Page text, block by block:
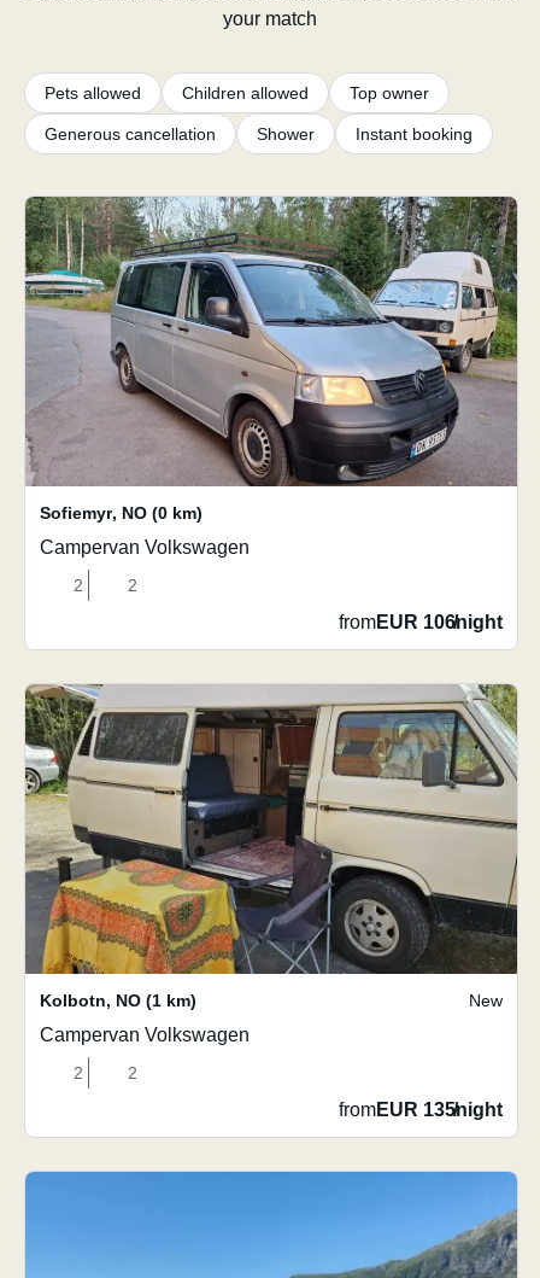
your match
Pets allowed Children allowed Top owner
Generous cancellation Shower Instant booking
Sofiemyr, NO (0 km)
Campervan Volkswagen
2 2
fromEUR 106/night
Kolbotn, NO (1 km) New
Campervan Volkswagen
2 2
fromEUR 135/night